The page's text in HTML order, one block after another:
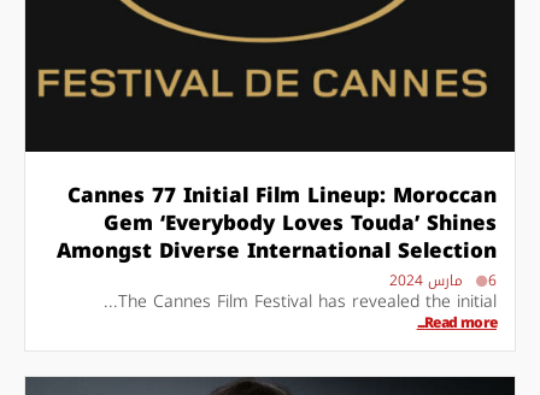
Cannes 77 Initial Film Lineup: Moroccan
Gem ‘Everybody Loves Touda’ Shines
Amongst Diverse International Selection
6 مارس 2024
The Cannes Film Festival has revealed the initial...
Read more...